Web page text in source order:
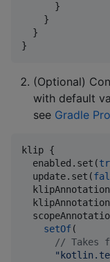
      }
    }
  }
}
(Optional)
with default
see Gradle
klip {
  enabled.set(
  update.set(
setOf(
// Takes
"